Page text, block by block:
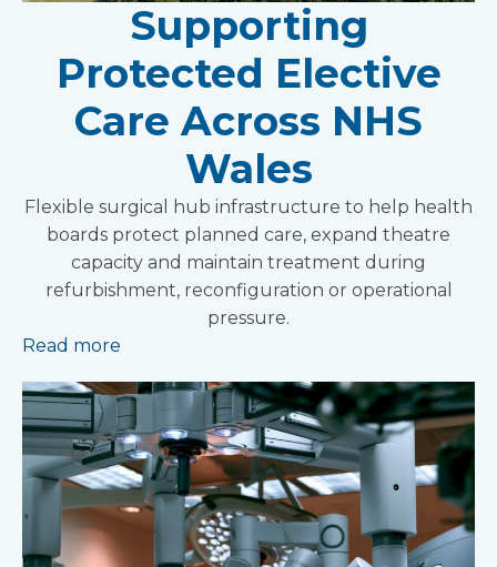
Supporting
Protected Elective
Care Across NHS
Wales
Flexible surgical hub infrastructure to help health
boards protect planned care, expand theatre
capacity and maintain treatment during
refurbishment, reconfiguration or operational
pressure.
Read more